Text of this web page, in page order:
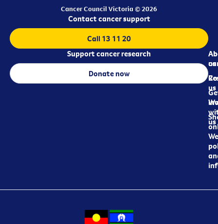
Cancer Council Victoria © 2026
us
us
us
Contact cancer support
Call 13 11 20
Support cancer research
Donate now